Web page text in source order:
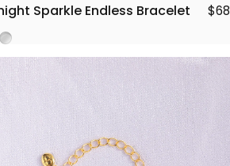
Sparkle Endless Bracelet $68
Gold